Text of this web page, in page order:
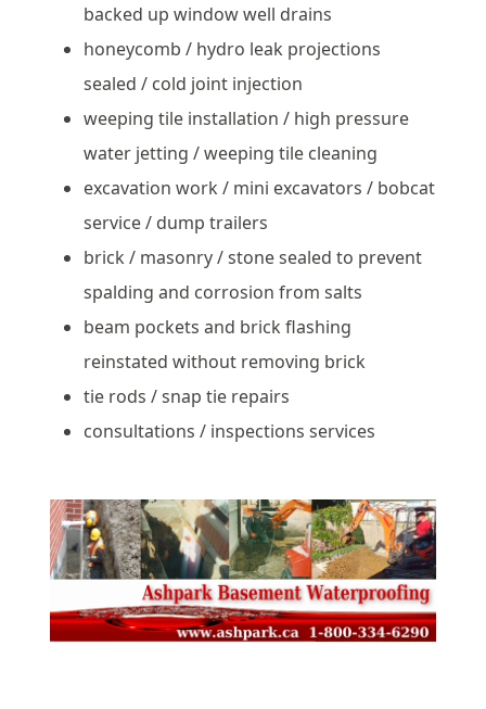
backed up window well drains
honeycomb / hydro leak projections
sealed / cold joint injection
weeping tile installation / high pressure
water jetting / weeping tile cleaning
excavation work / mini excavators / bobcat
service / dump trailers
brick / masonry / stone sealed to prevent
spalding and corrosion from salts
beam pockets and brick flashing
reinstated without removing brick
tie rods / snap tie repairs
consultations / inspections services